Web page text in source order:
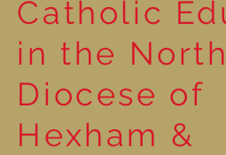
Market
Catholic
in the
Diocese of
Hexham &